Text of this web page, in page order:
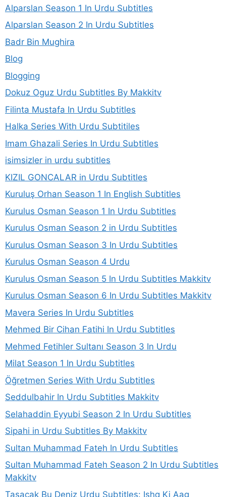
Alparslan Season 1 In Urdu Subtitles
Alparslan Season 2 In Urdu Subtitles
Badr Bin Mughira
Blog
Blogging
Dokuz Oguz Urdu Subtitles By Makkitv
Filinta Mustafa In Urdu Subtitles
Halka Series With Urdu Subtitiles
Imam Ghazali Series In Urdu Subtitles
isimsizler in urdu subtitles
KIZIL GONCALAR in Urdu Subtitles
Kuruluş Orhan Season 1 In English Subtitles
Kurulus Osman Season 1 In Urdu Subtitles
Kurulus Osman Season 2 in Urdu Subtitles
Kurulus Osman Season 3 In Urdu Subtitles
Kurulus Osman Season 4 Urdu
Kurulus Osman Season 5 In Urdu Subtitles Makkitv
Kurulus Osman Season 6 In Urdu Subtitles Makkitv
Mavera Series In Urdu Subtitles
Mehmed Bir Cihan Fatihi In Urdu Subtitles
Mehmed Fetihler Sultanı Season 3 In Urdu
Milat Season 1 In Urdu Subtitles
Öğretmen Series With Urdu Subtitles
Seddulbahir In Urdu Subtitles Makkitv
Selahaddin Eyyubi Season 2 In Urdu Subtitles
Sipahi in Urdu Subtitles By Makkitv
Sultan Muhammad Fateh In Urdu Subtitles
Sultan Muhammad Fateh Season 2 In Urdu Subtitles
Makkitv
Taşacak Bu Deniz Urdu Subtitles: Ishq Ki Aag